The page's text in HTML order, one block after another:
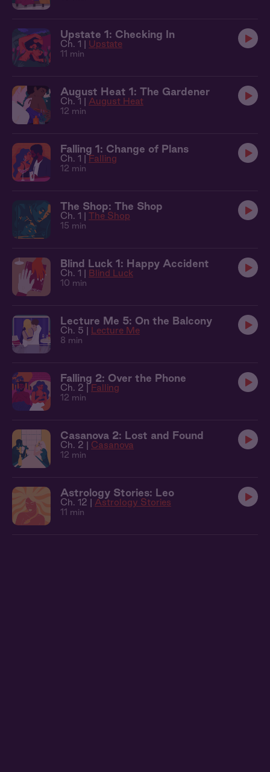
Upstate 1: Checking In
Ch. 1 | Upstate
11 min
August Heat 1: The Gardener
Ch. 1 | August Heat
12 min
Falling 1: Change of Plans
Ch. 1 | Falling
12 min
The Shop: The Shop
Ch. 1 | The Shop
15 min
Blind Luck 1: Happy Accident
Ch. 1 | Blind Luck
10 min
Lecture Me 5: On the Balcony
Ch. 5 | Lecture Me
8 min
Falling 2: Over the Phone
Ch. 2 | Falling
12 min
Casanova 2: Lost and Found
Ch. 2 | Casanova
12 min
Astrology Stories: Leo
Ch. 12 | Astrology Stories
11 min